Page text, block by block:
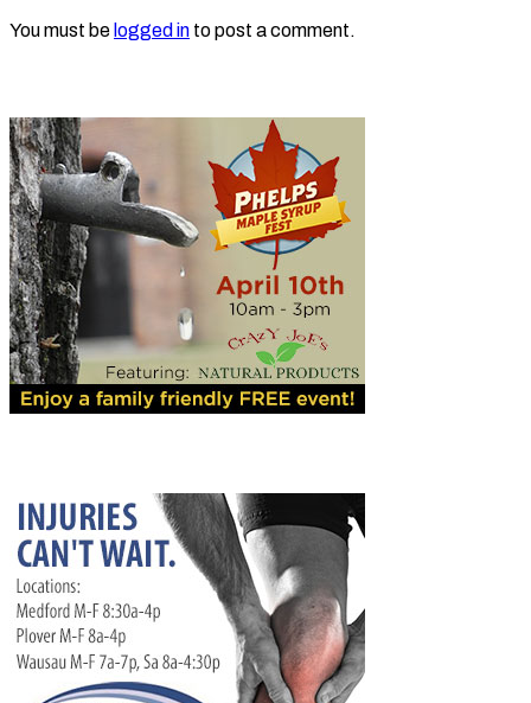
You must be logged in to post a comment.